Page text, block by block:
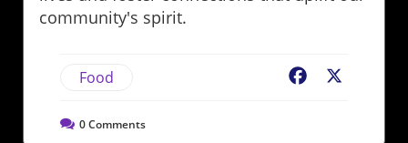
community's spirit.
Food Facebook
0Comments